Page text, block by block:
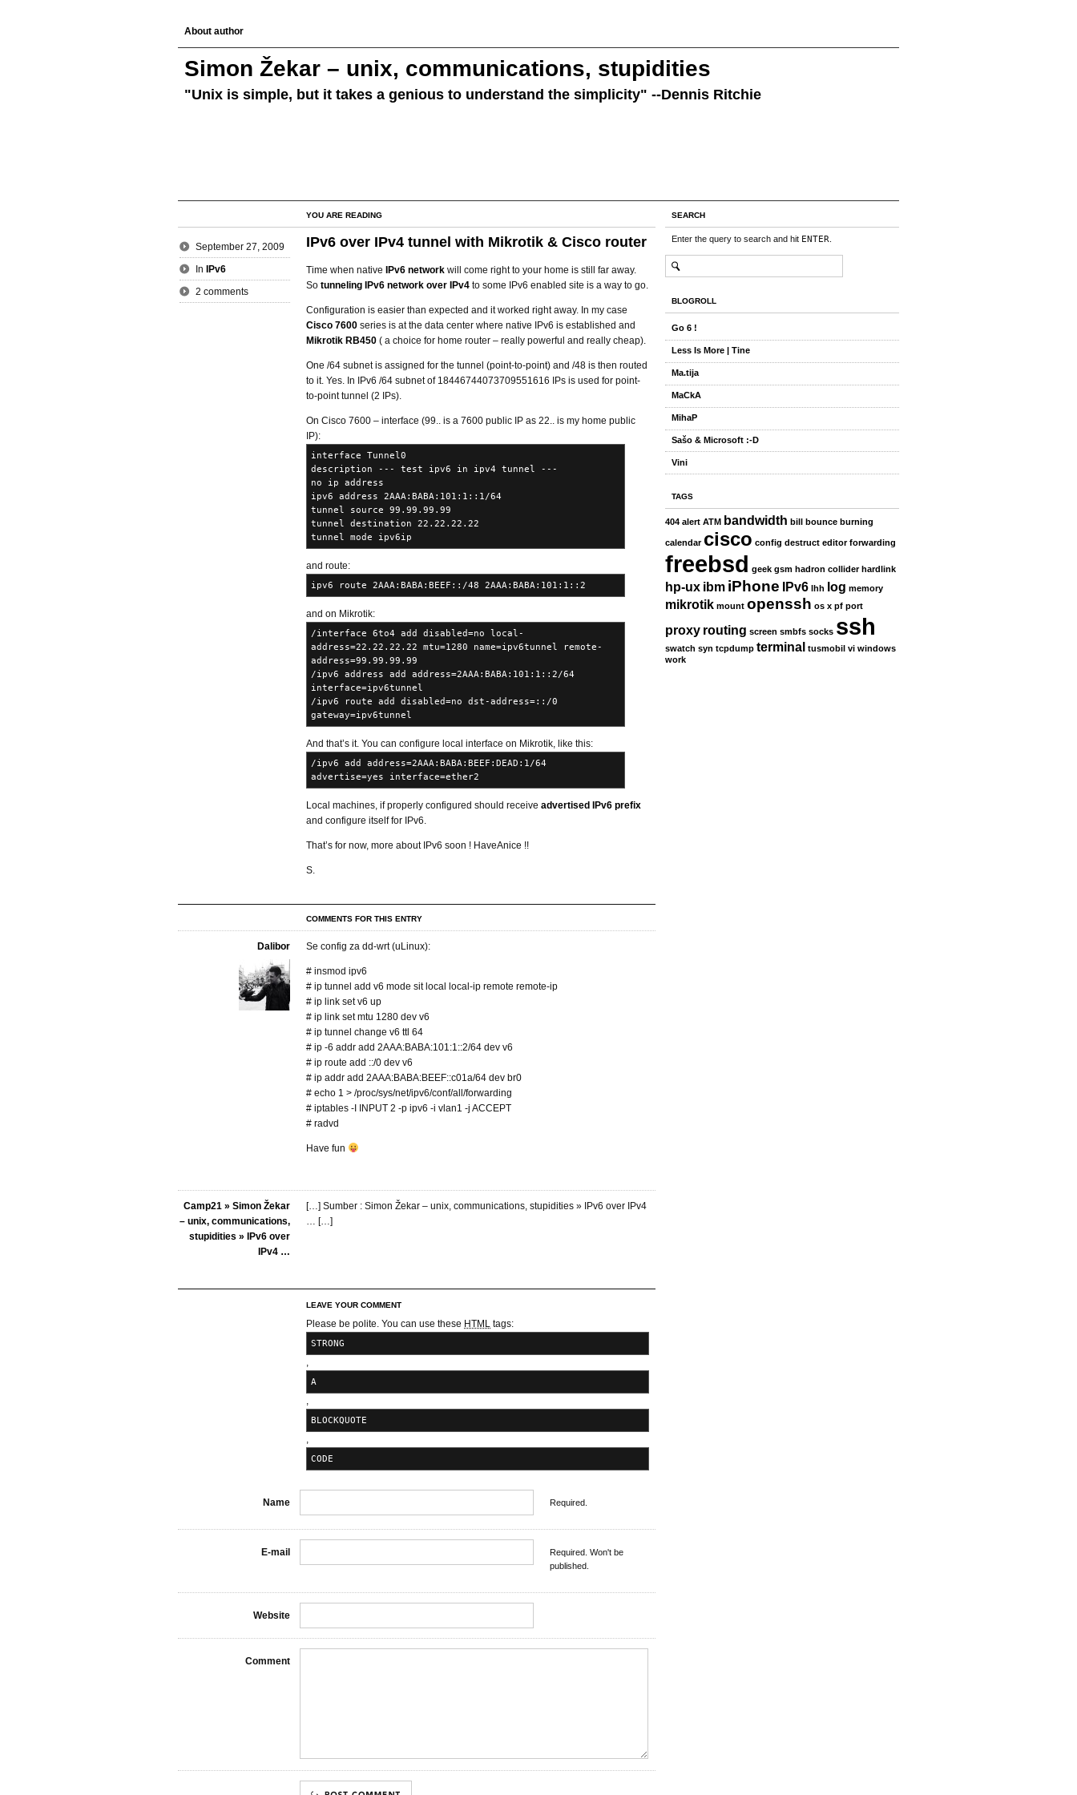
About author
Simon Žekar – unix, communications, stupidities
"Unix is simple, but it takes a genious to understand the simplicity" --Dennis Ritchie
YOU ARE READING
September 27, 2009
In
IPv6
2 comments
IPv6 over IPv4 tunnel with Mikrotik & Cisco router
Time when native IPv6 network will come right to your home is still far away.
So tunneling IPv6 network over IPv4 to some IPv6 enabled site is a way to go.
Configuration is easier than expected and it worked right away. In my case
Cisco 7600 series is at the data center where native IPv6 is established and
Mikrotik RB450 ( a choice for home router – really powerful and really cheap).
One /64 subnet is assigned for the tunnel (point-to-point) and /48 is then routed
to it. Yes. In IPv6 /64 subnet of 18446744073709551616 IPs is used for point-
to-point tunnel (2 IPs).
On Cisco 7600 – interface (99.. is a 7600 public IP as 22.. is my home public
IP):
interface Tunnel0
description --- test ipv6 in ipv4 tunnel ---
no ip address
ipv6 address 2AAA:BABA:101:1::1/64
tunnel source 99.99.99.99
tunnel destination 22.22.22.22
tunnel mode ipv6ip
and route:
ipv6 route 2AAA:BABA:BEEF::/48 2AAA:BABA:101:1::2
and on Mikrotik:
/interface 6to4 add disabled=no local-
address=22.22.22.22 mtu=1280 name=ipv6tunnel remote-
address=99.99.99.99
/ipv6 address add address=2AAA:BABA:101:1::2/64
interface=ipv6tunnel
/ipv6 route add disabled=no dst-address=::/0
gateway=ipv6tunnel
And that’s it. You can configure local interface on Mikrotik, like this:
/ipv6 add address=2AAA:BABA:BEEF:DEAD:1/64
advertise=yes interface=ether2
Local machines, if properly configured should receive advertised IPv6 prefix
and configure itself for IPv6.
That’s for now, more about IPv6 soon ! HaveAnice !!
S.
COMMENTS FOR THIS ENTRY
Dalibor Se config za dd-wrt (uLinux):
# insmod ipv6
# ip tunnel add v6 mode sit local local-ip remote remote-ip
# ip link set v6 up
# ip link set mtu 1280 dev v6
# ip tunnel change v6 ttl 64
# ip -6 addr add 2AAA:BABA:101:1::2/64 dev v6
# ip route add ::/0 dev v6
# ip addr add 2AAA:BABA:BEEF::c01a/64 dev br0
# echo 1 > /proc/sys/net/ipv6/conf/all/forwarding
# iptables -I INPUT 2 -p ipv6 -i vlan1 -j ACCEPT
# radvd
Have fun
Camp21 » Simon Žekar
– unix, communications,
stupidities » IPv6 over
IPv4 …
[…] Sumber : Simon Žekar – unix, communications, stupidities » IPv6 over IPv4
… […]
LEAVE YOUR COMMENT
Please be polite. You can use these HTML tags:
STRONG
,
A
,
BLOCKQUOTE
,
CODE
Name Required.
E-mail
Required. Won't be
published.
Website
Comment
SEARCH
Enter the query to search and hit ENTER
BLOGROLL
Go 6 !
Less Is More | Tine
Ma.tija
MaCkA
MihaP
Sašo & Microsoft :-D
Vini
TAGS
404 alert ATM bandwidth bill bounce burning
calendar cisco config destruct editor forwarding
freebsd geek gsm hadron collider hardlink
hp-ux ibm iPhone IPv6 lhh log memory
mikrotik mount openssh os x pf port
proxy routing screen smbfs socks ssh
swatch syn tcpdump terminal tusmobil vi windows
work